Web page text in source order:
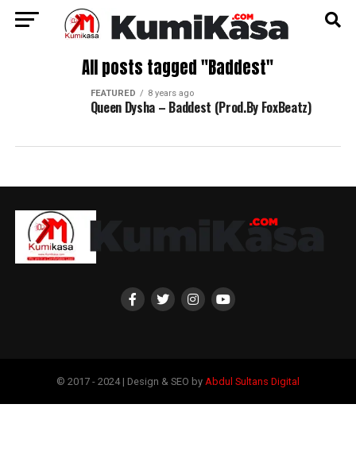
All posts tagged "Baddest"
FEATURED 8 years ago
Queen Dysha – Baddest (Prod.By FoxBeatz)
© 2017 - 2024 | Design & SEO by Abdul Sultans Digital